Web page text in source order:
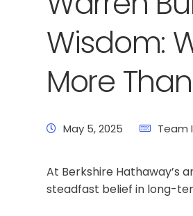
Wisdom:
More
May 5, 2025 Team
At Berkshire Hathaway’s
steadfast belief in long-